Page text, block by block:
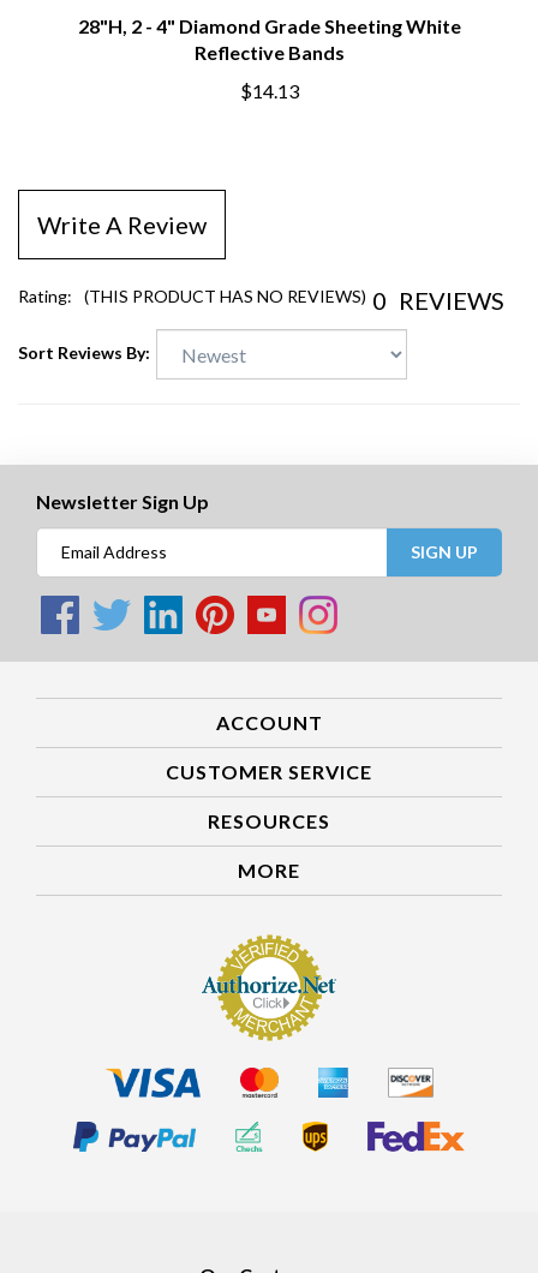
28"H, 2 - 4" Diamond Grade Sheeting White
Reflective Bands
$14.13
Write A Review
Rating: (THIS PRODUCT HAS NO REVIEWS) 0 REVIEWS
Sort Reviews By:
Newsletter Sign Up
SIGN UP
ACCOUNT
CUSTOMER SERVICE
RESOURCES
MORE